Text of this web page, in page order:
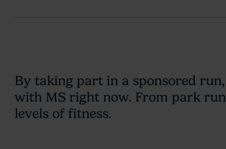
By taking part in a sponsored
with MS right now. From park
levels of fitness.